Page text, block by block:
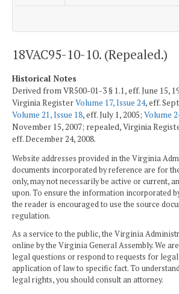
18VAC95-10-10. (Repealed.)
Historical Notes
Derived from VR500-01-3 § 1.1, eff. June 15,
Virginia RegisterVolume 17, Issue 24, eff.
Volume 21, Issue 18, eff. July 1, 2005; Volume
November 15, 2007; repealed, Virginia
eff. December 24, 2008.
Website addresses provided in the Virginia
documents incorporated by reference are for
only, may not necessarily be active or current,
upon. To ensure the information incorporated
the reader is encouraged to use the source
regulation.
As a service to the public, the Virginia
online by the Virginia General Assembly. We
legal questions or respond to requests for
application of law to specific fact. To
legal rights, you should consult an attorney.